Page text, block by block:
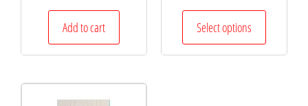
Add to cart Select options